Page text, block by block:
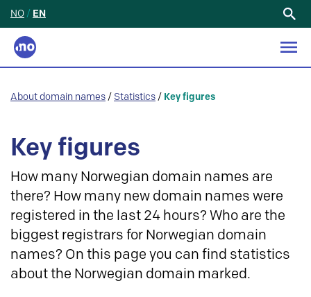
NO / EN
About domain names / Statistics / Key figures
Key figures
How many Norwegian domain names are
there? How many new domain names were
registered in the last 24 hours? Who are the
biggest registrars for Norwegian domain
names? On this page you can find statistics
about the Norwegian domain marked.